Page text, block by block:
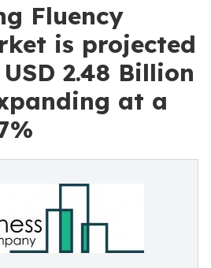
Fluency
is projected
2.48 Billion
at a